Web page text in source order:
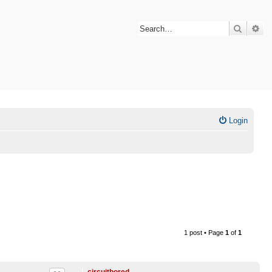
Search
Login
1 post • Page 1 of 1